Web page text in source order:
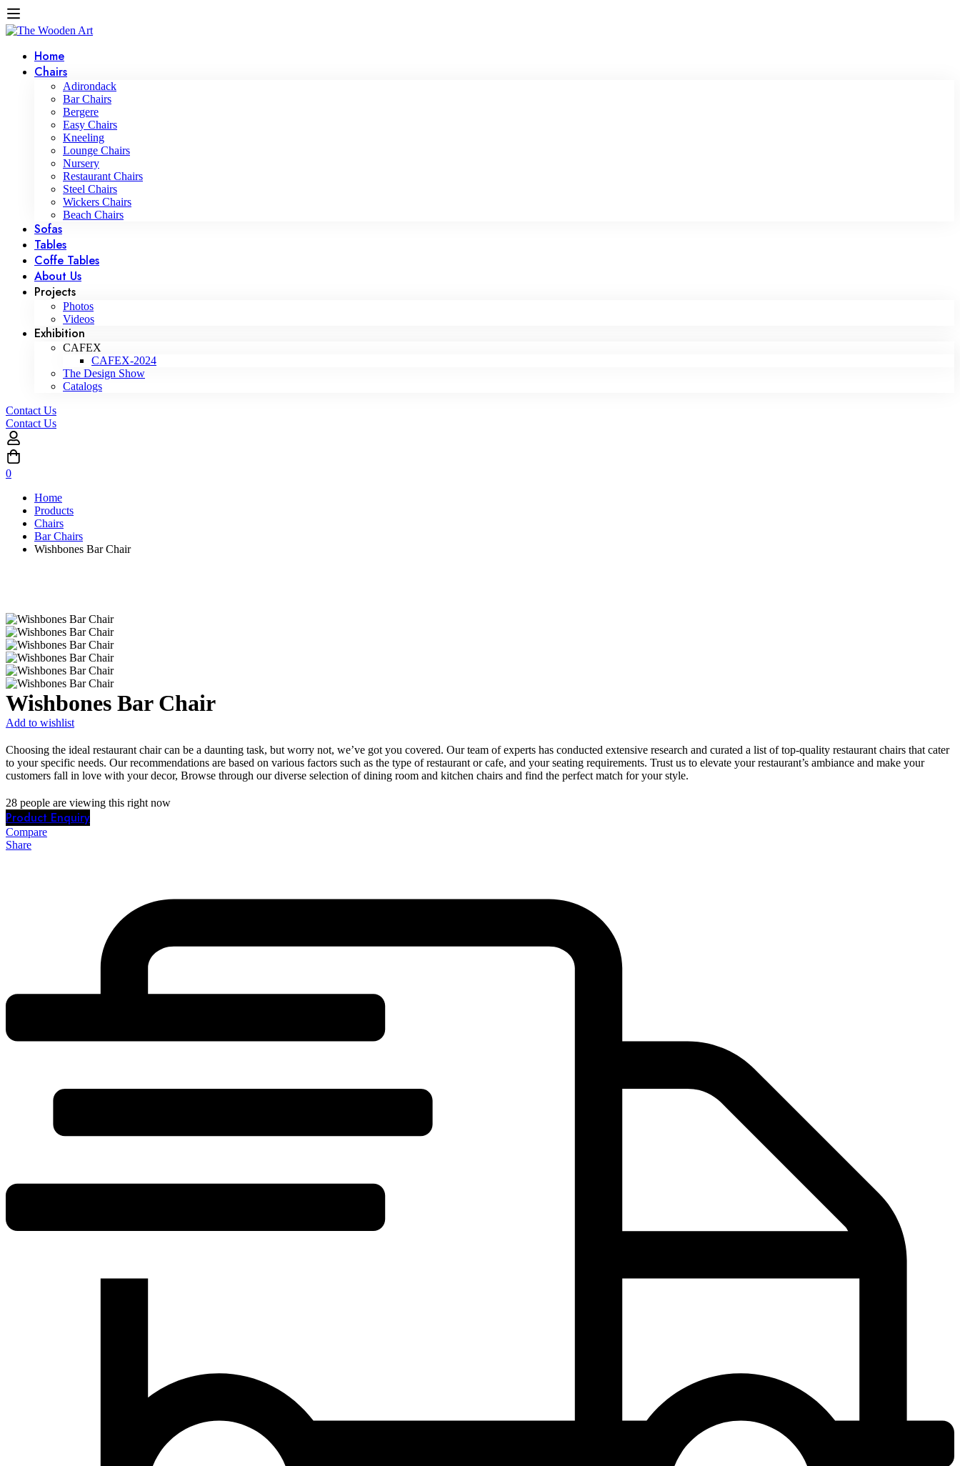
Home
Chairs
Adirondack
Bar Chairs
Bergere
Easy Chairs
Kneeling
Lounge Chairs
Nursery
Restaurant Chairs
Steel Chairs
Wickers Chairs
Beach Chairs
Sofas
Tables
Coffe Tables
About Us
Projects
Photos
Videos
Exhibition
CAFEX
CAFEX-2024
The Design Show
Catalogs
Contact Us
Contact Us
0
Home
Products
Chairs
Bar Chairs
Wishbones Bar Chair
Wishbones Bar Chair
Add to wishlist
Choosing the ideal restaurant chair can be a daunting task, but worry not, we’ve got you covered. Our team of experts has conducted extensive research and curated a list of top-quality restaurant chairs that cater
to your specific needs. Our recommendations are based on various factors such as the type of restaurant or cafe, and your seating requirements. Trust us to elevate your restaurant’s ambiance and make your
customers fall in love with your decor, Browse through our diverse selection of dining room and kitchen chairs and find the perfect match for your style.
28 people are viewing this right now
Product Enquiry
Compare
Share